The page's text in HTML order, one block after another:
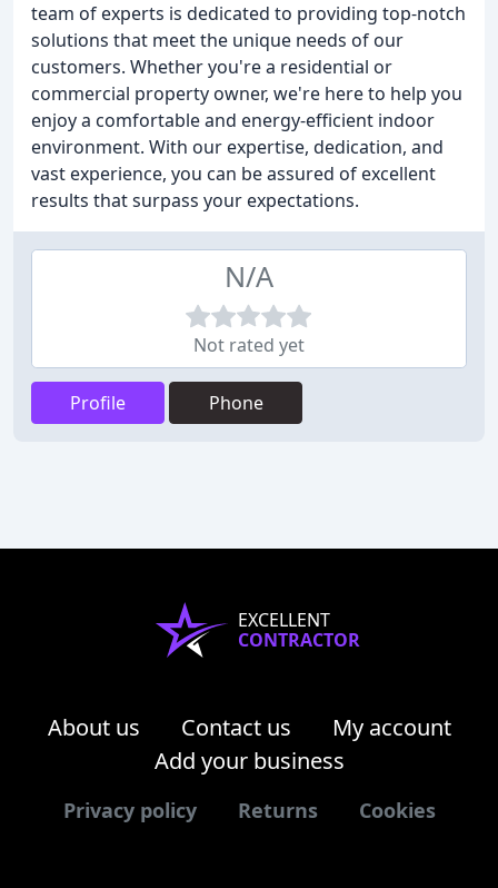
team of experts is dedicated to providing top-notch
solutions that meet the unique needs of our
customers. Whether you're a residential or
commercial property owner, we're here to help you
enjoy a comfortable and energy-efficient indoor
environment. With our expertise, dedication, and
vast experience, you can be assured of excellent
results that surpass your expectations.
N/A
Not rated yet
Profile Phone
EXCELLENT
CONTRACTOR
About us Contact us
My account
Add your business
Privacy policy Returns Cookies